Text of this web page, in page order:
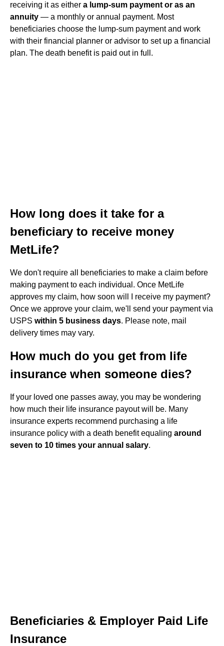
receiving it as either a lump-sum payment or as an
annuity — a monthly or annual payment. Most
beneficiaries choose the lump-sum payment and work
with their financial planner or advisor to set up a financial
plan. The death benefit is paid out in full.
How long does it take for a
beneficiary to receive money
MetLife?
We don't require all beneficiaries to make a claim before
making payment to each individual. Once MetLife
approves my claim, how soon will I receive my payment?
Once we approve your claim, we'll send your payment via
USPS within 5 business days. Please note, mail
delivery times may vary.
How much do you get from life
insurance when someone dies?
If your loved one passes away, you may be wondering
how much their life insurance payout will be. Many
insurance experts recommend purchasing a life
insurance policy with a death benefit equaling around
seven to 10 times your annual salary.
Beneficiaries & Employer Paid Life
Insurance